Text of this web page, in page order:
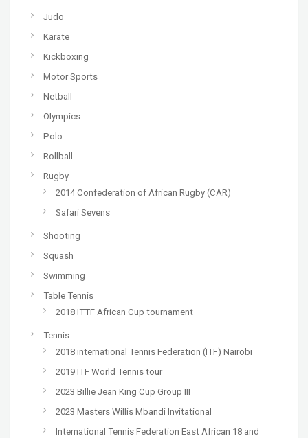
Judo
Karate
Kickboxing
Motor Sports
Netball
Olympics
Polo
Rollball
Rugby
2014 Confederation of African Rugby (CAR)
Safari Sevens
Shooting
Squash
Swimming
Table Tennis
2018 ITTF African Cup tournament
Tennis
2018 international Tennis Federation (ITF) Nairobi
2019 ITF World Tennis tour
2023 Billie Jean King Cup Group III
2023 Masters Willis Mbandi Invitational
International Tennis Federation East African 18 and